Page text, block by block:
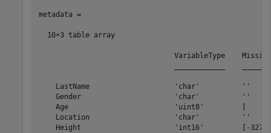
metadata =
  10×3 table array
VariableType
LastName                    'char'          ''
Gender                      'char'          ''
Age                         'uint8'         [
Location                    'char'          ''
Height                      'int16'         [-